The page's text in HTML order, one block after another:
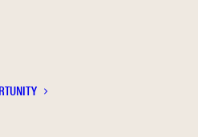
municipality